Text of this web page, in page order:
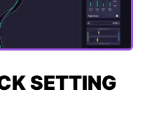
SETTING